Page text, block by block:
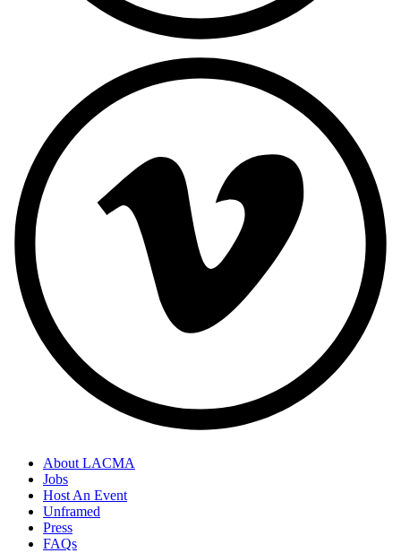
About LACMA
Jobs
Host An Event
Unframed
Press
FAQs